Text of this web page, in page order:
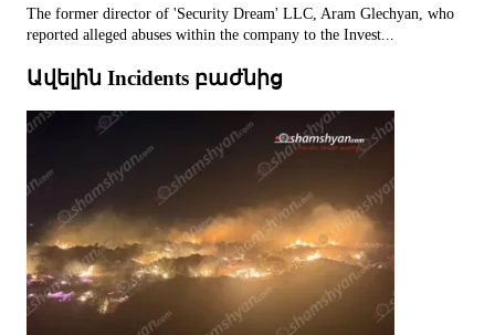
The former director of 'Security Dream' LLC, Aram Glechyan, who
reported alleged abuses within the company to the Invest...
Ավելին Incidents բաժնից